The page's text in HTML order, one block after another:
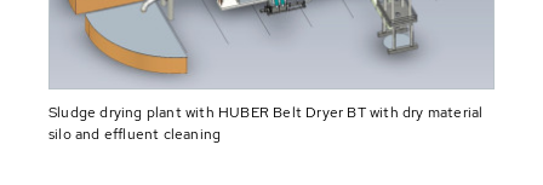
Sludge drying plant with HUBER Belt Dryer BT with dry material
silo and effluent cleaning